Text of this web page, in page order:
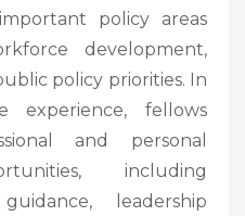
policy areas
development,
policy priorities. In
experience, fellows
and personal
including
leadership